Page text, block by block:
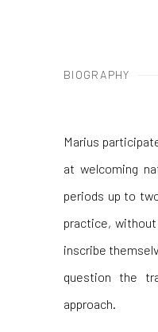
BIOGRAPHY
Marius
at welcoming
periods up to
practice,
inscribe
question the
approach.